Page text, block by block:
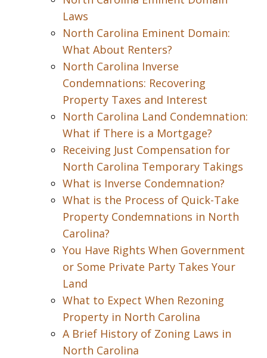
Laws
North Carolina Eminent Domain:
What About Renters?
North Carolina Inverse
Condemnations: Recovering
Property Taxes and Interest
North Carolina Land Condemnation:
What if There is a Mortgage?
Receiving Just Compensation for
North Carolina Temporary Takings
What is Inverse Condemnation?
What is the Process of Quick-Take
Property Condemnations in North
Carolina?
You Have Rights When Government
or Some Private Party Takes Your
Land
What to Expect When Rezoning
Property in North Carolina
A Brief History of Zoning Laws in
North Carolina